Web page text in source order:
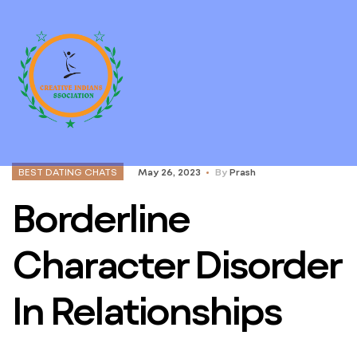
BEST DATING CHATS May 26, 2023 By Prash
Borderline
Character Disorder
In Relationships